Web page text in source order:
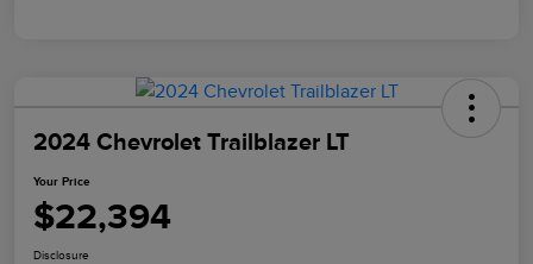
2024 Chevrolet Trailblazer LT
Your Price
$22,394
Disclosure